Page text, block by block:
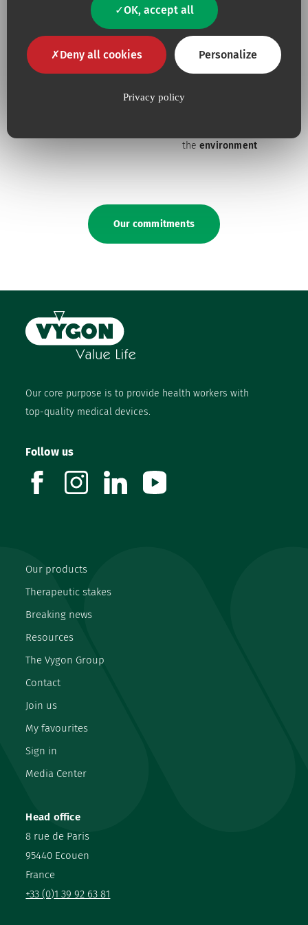
OK, accept all
Deny all cookies Personalize
Privacy policy
constantly tuned totheir
needs
the environment
Our commitments
Our core purpose is to provide health workers with
top-quality medical devices.
Head office
8 rue de Paris
95440 Ecouen
France
+33 (0)1 39 92 63 81
Our products
Therapeutic stakes
Breaking news
Resources
The Vygon Group
Contact
Join us
My favourites
Sign in
Media Center
Follow us
facebookinstagramlinkedin